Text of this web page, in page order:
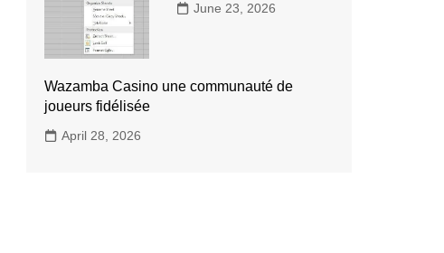
June 23, 2026
Wazamba Casino une communauté de
joueurs fidélisée
April 28, 2026